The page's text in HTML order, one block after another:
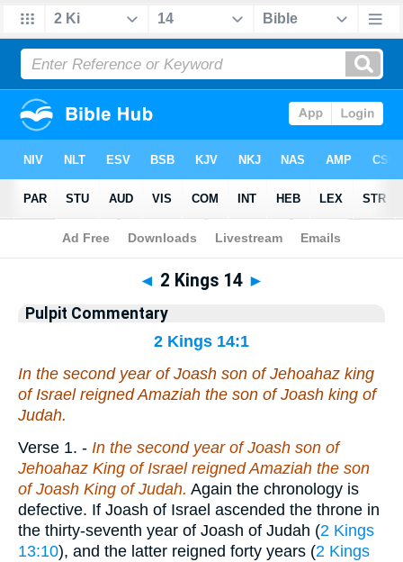
Bible>Pulpit Commentary > 2 Kings 14
◄ 2 Kings 14 ►
Pulpit Commentary
2 Kings 14:1
In the second year of Joash son of Jehoahaz king
of Israel reigned Amaziah the son of Joash king of
Judah.
Verse 1. - In the second year of Joash son of
Jehoahaz King of Israel reigned Amaziah the son
of Joash King of Judah. Again the chronology is
defective. If Joash of Israel ascended the throne in
the thirty-seventh year of Joash of Judah (2 Kings
13:10), and the latter reigned forty years (2 Kings